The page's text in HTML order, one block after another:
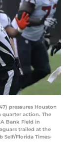
pressures Houston
quarter action. The
Bank Field in
trailed at the
Self/Florida Times-